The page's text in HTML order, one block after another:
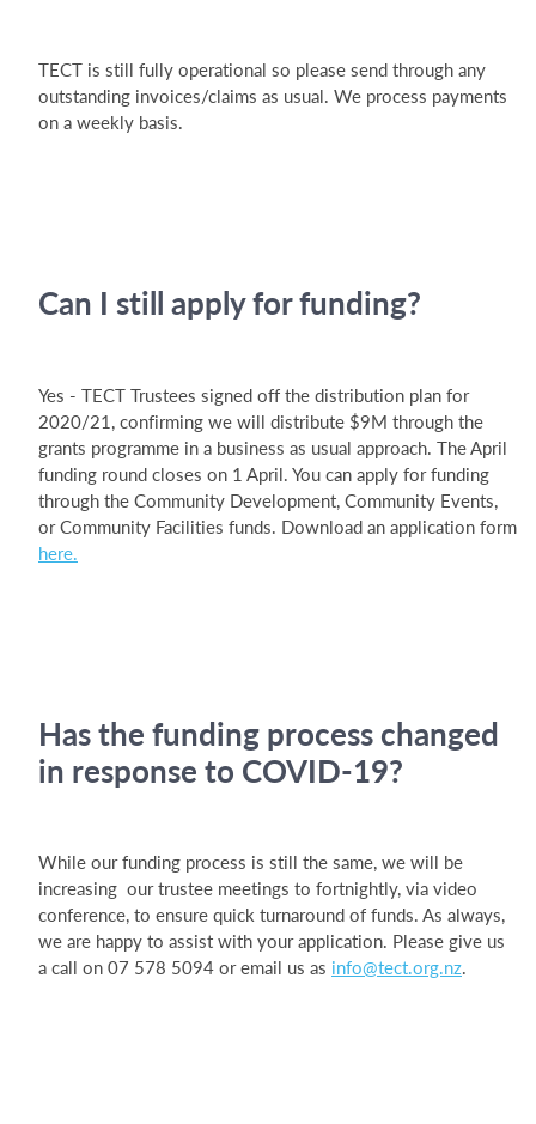
TECT is still fully operational so please send through any
outstanding invoices/claims as usual. We process payments
on a weekly basis.
Can I still apply for funding?
Yes - TECT Trustees signed off the distribution plan for
2020/21, confirming we will distribute $9M through the
grants programme in a business as usual approach. The April
funding round closes on 1 April. You can apply for funding
through the Community Development, Community Events,
or Community Facilities funds. Download an application form
here.
Has the funding process changed
in response to COVID-19?
While our funding process is still the same, we will be
increasing our trustee meetings to fortnightly, via video
conference, to ensure quick turnaround of funds. As always,
we are happy to assist with your application. Please give us
a call on 07 578 5094 or email us as info@tect.org.nz.